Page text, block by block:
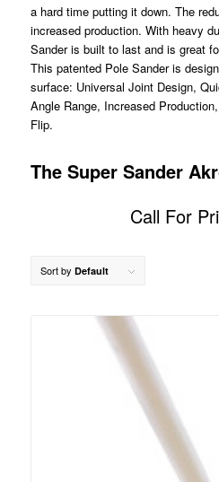
a hard time putting it down. The
increased production. With heavy
Sander is built to last and is great
This patented Pole Sander is
surface: Universal Joint Design,
Angle Range, Increased
Flip.
The Super Sander
Call For
Sort by Default